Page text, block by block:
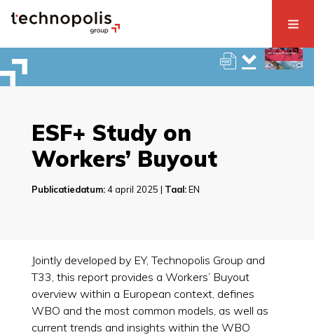
ESF+ Study on
Workers’ Buyout
Publicatiedatum:4 april 2025 | Taal:EN
Jointly developed by EY, Technopolis Group and
T33, this report provides a Workers’ Buyout
overview within a European context, defines
WBO and the most common models, as well as
current trends and insights within the WBO